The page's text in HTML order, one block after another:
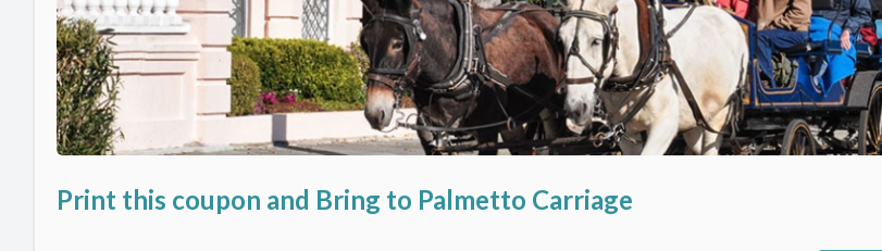
Print this coupon and Bring to Palmetto Carriage